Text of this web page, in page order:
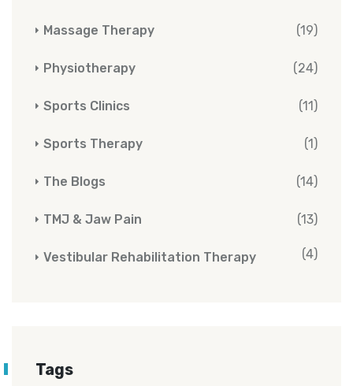
Massage Therapy (19)
Physiotherapy (24)
Sports Clinics (11)
Sports Therapy (1)
The Blogs (14)
TMJ & Jaw Pain (13)
Vestibular Rehabilitation Therapy (4)
Tags